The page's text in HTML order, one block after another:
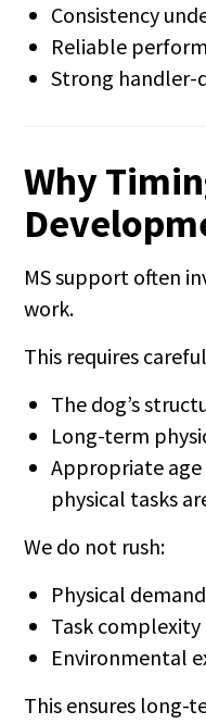
Consistency
Reliable
Strong handler-
Why
MS support often
work.
This requires
The dog’s
Long-term
Appropriate
physical tasks
We do not rush:
Physical
Task complexity
Environmental
This ensures long-